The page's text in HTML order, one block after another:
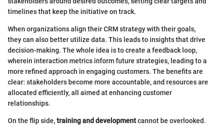
timelines that keep the initiative on track.
When organizations align their CRM strategy with their goals,
they can also better utilize data. This leads to insights that drive
decision-making. The whole idea is to create a feedback loop,
wherein interaction metrics inform future strategies, leading to a
more refined approach in engaging customers. The benefits are
clear: stakeholders become more accountable, and resources are
allocated efficiently, all aimed at enhancing customer
relationships.
On the flip side,training and developmentcannot be overlooked.